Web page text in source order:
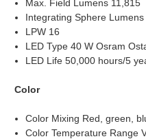
Max. Field Lumens 11,815
Integrating Sphere
LPW 16
LED Type 40 W Osram
LED Life 50,000 hours/5
Color
Color Mixing Red, green,
Color Temperature Range